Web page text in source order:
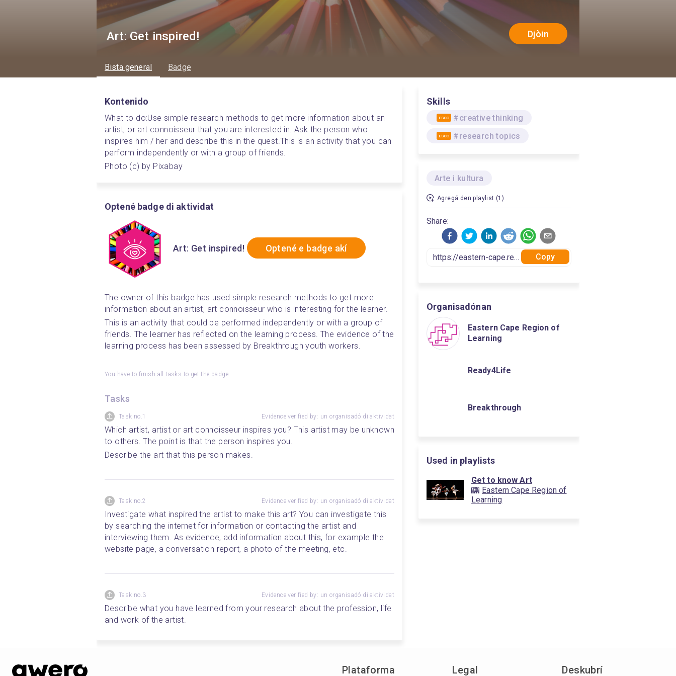
Art: Get inspired! Djòin
Bista general Badge
Kontenido
What to do:Use simple research methods to get more information about an
artist, or art connoisseur that you are interested in. Ask the person who
inspires him / her and describe this in the quest.This is an activity that you can
perform independently or with a group of friends.
Photo (c) by Pixabay
Optené badge di aktividat
Art: Get inspired! Optené e badge akí
The owner of this badge has used simple research methods to get more
information about an artist, art connoisseur who is interesting for the learner.
This is an activity that could be performed independently or with a group of
friends. The learner has reflected on the learning process. The evidence of the
learning process has been assessed by Breakthrough youth workers.
You have to finish all tasks to get the badge
Tasks
Task no.1 Evidence verified by: un organisadó di aktividat
Which artist, artist or art connoisseur inspires you? This artist may be unknown
to others. The point is that the person inspires you.
Describe the art that this person makes.
Task no.2 Evidence verified by: un organisadó di aktividat
Investigate what inspired the artist to make this art? You can investigate this
by searching the internet for information or contacting the artist and
interviewing them. As evidence, add information about this, for example the
website page, a conversation report, a photo of the meeting, etc.
Task no.3 Evidence verified by: un organisadó di aktividat
Describe what you have learned from your research about the profession, life
and work of the artist.
Skills
ESCO #creative thinking
ESCO #research topics
Arte i kultura
Agregá den playlist (1)
Share:
Copy
Organisadónan
Eastern Cape Region of
Learning
Ready4Life
Breakthrough
Used in playlists
Get to know Art
Eastern Cape Region of
Learning
Plataforma Legal Deskubrí